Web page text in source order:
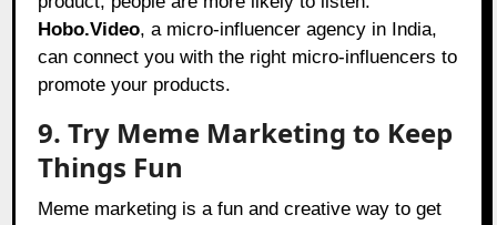
Hobo.Video, a micro-influencer agency in India,
can connect you with the right micro-influencers to
promote your products.
9. Try Meme Marketing to Keep
Things Fun
Meme marketing is a fun and creative way to get